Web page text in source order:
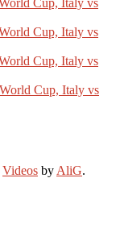
Videos by AliG.